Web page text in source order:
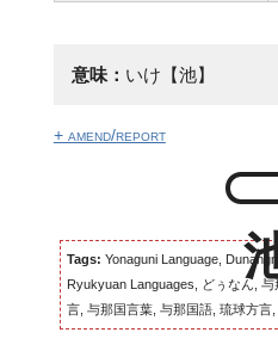
意味： いけ【池】
+ amend/report
Tags: Yonaguni Language,
Ryukyuan Languages, どぅなん,
言, 与那国言葉, 与那国語, 琉球方言,